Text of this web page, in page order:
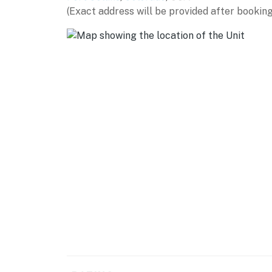
-- THE LOCATION --
COLORADO STATE UNIVERSITY (~0.3
(Exact address will be provided after